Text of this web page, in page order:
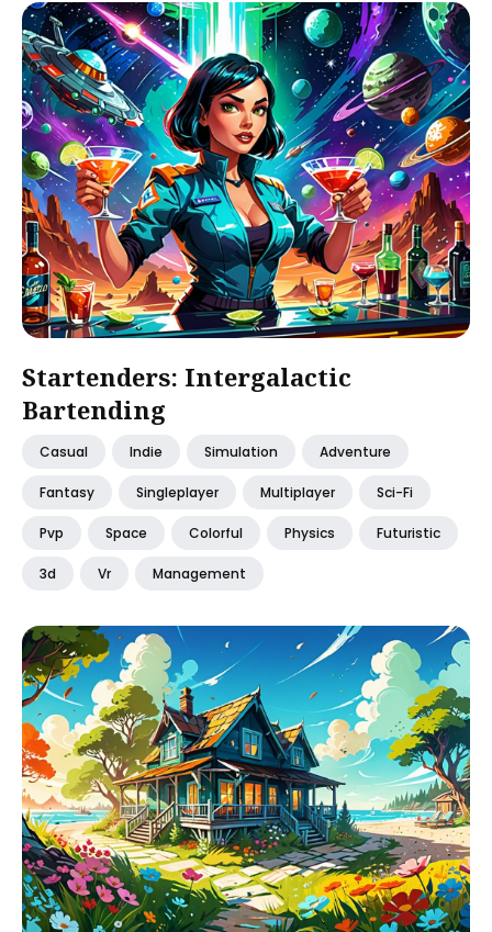
Startenders: Intergalactic
Bartending
Casual Indie Simulation Adventure
Fantasy Singleplayer Multiplayer Sci-Fi
Pvp Space Colorful Physics Futuristic
3d Vr Management